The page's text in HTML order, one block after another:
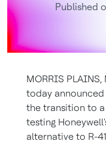
Published
MORRIS PLAINS,
today announced
the transition to
testing
alternative to R-